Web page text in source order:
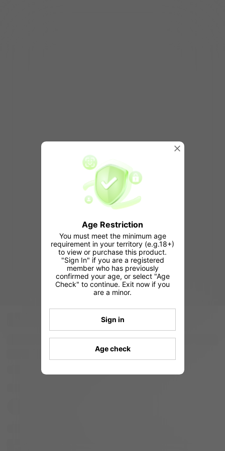
Age Restriction
You must meet the minimum age
requirement in your territory (e.g.18+)
to view or purchase this product.
"Sign In" if you are a registered
member who has previously
confirmed your age, or select "Age
Check" to continue. Exit now if you
are a minor.
Sign in
Age check